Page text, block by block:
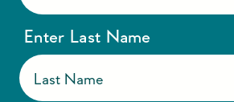
Enter Last Name